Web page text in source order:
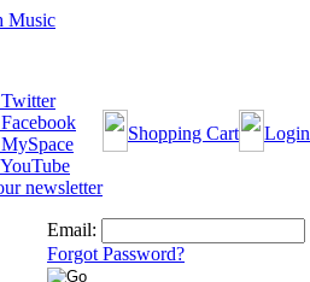
Shopping Cart Login
Email:
Forgot Password?